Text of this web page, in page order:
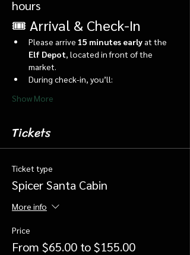
hours
🎟️ Arrival & Check-In
Please arrive 15 minutes early at the
Elf Depot , located in front of the
market.
During check-in, you’ll:
Show More
Tickets
Ticket type
Spicer Santa Cabin
More info
Price
From $65.00 to $155.00